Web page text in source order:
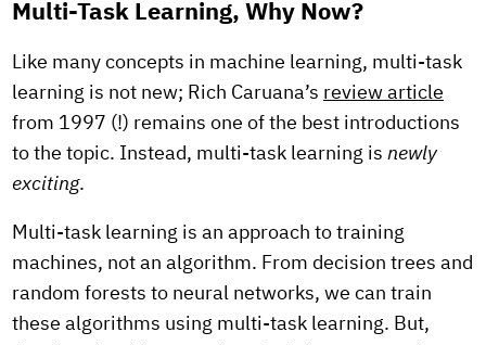
Multi-Task Learning, Why Now?
Like many concepts in machine learning, multi-task
learning is not new; Rich Caruana’s review article
from 1997 (!) remains one of the best introductions
to the topic. Instead, multi-task learning is newly
exciting.
Multi-task learning is an approach to training
machines, not an algorithm. From decision trees and
random forests to neural networks, we can train
these algorithms using multi-task learning. But,